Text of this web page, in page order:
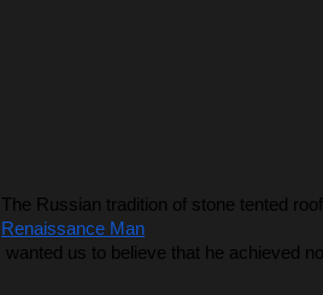
The Russian tradition of stone tented
Renaissance Man
wanted us to believe that he achieved